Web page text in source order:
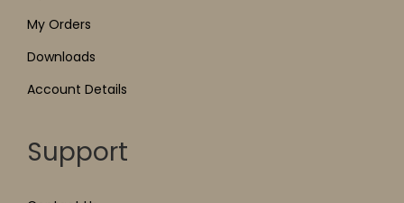
My Orders
Downloads
Account Details
Support